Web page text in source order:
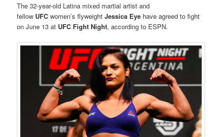
The 32-year-old Latina mixed martial artist and
fellow UFCwomen’s flyweightJessica Eye have agreed to fight
on June 13 at UFC Fight Night, according to ESPN.